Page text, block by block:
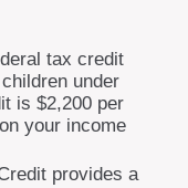
tax credit
under
is $2,200 per
your income
provides a